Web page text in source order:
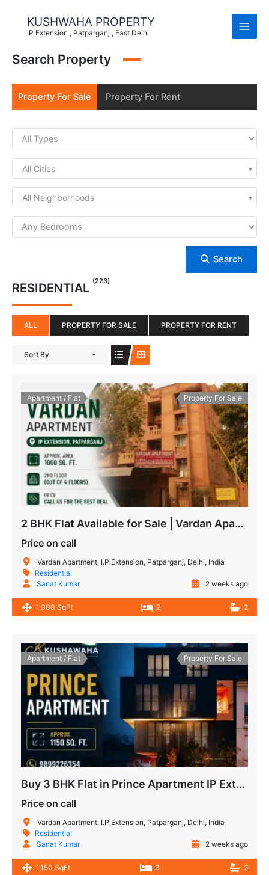
content
KUSHWAHA PROPERTY
IP Extension , Patparganj , East Delhi
Search Property
Property For Sale Property For Rent
All Cities
All Neighborhoods
Search
RESIDENTIAL (223)
ALL PROPERTY FOR SALE PROPERTY FOR RENT
Sort By
Apartment / Flat Property For Sale
2 BHK Flat Available for Sale | Vardan Apartment, IP Extension Patparganj
Price on call
Vardan Apartment, I.P.Extension, Patparganj, Delhi, India
Residential
Sanat Kumar
2 weeks ago
1,000 SqFt 2 2
Apartment / Flat Property For Sale
Buy 3 BHK Flat in Prince Apartment IP Extension, Patparganj
Price on call
Vardan Apartment, I.P.Extension, Patparganj, Delhi, India
Residential
Sanat Kumar
2 weeks ago
1,150 SqFt 3 2